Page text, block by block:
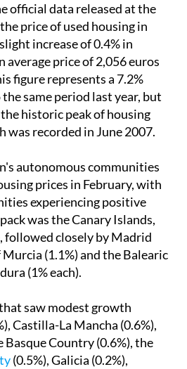
official data released at the
price of used housing in
increase of 0.4% in
average price of 2,056 euros
figure represents a 7.2%
same period last year, but
historic peak of housing
was recorded in June 2007.
autonomous communities
prices in February, with
experiencing positive
was the Canary Islands,
followed closely by Madrid
Murcia (1.1%) and the Balearic
(1% each).
saw modest growth
Castilla-La Mancha (0.6%),
Basque Country (0.6%), the
(0.5%), Galicia (0.2%),